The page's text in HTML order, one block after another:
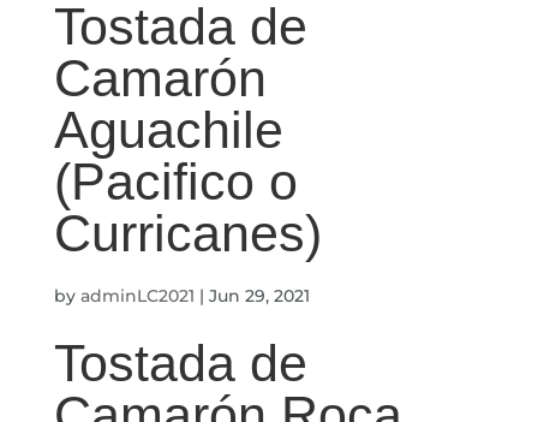
Tostada de
Camarón
Aguachile
(Pacifico o
Curricanes)
by adminLC2021 | Jun 29, 2021
Tostada de